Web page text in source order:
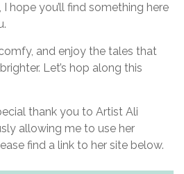
hope you’ll find something here
and enjoy the tales that
Let’s hop along this
thank you to Artist Ali
allowing me to use her
find a link to her site below.